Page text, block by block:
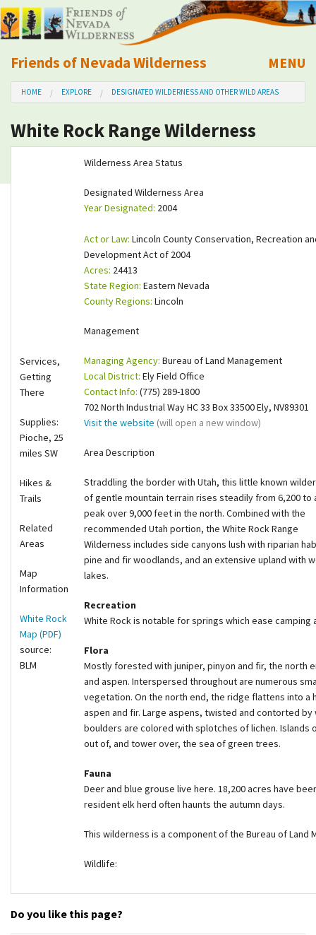
Friends of Nevada Wilderness
Mobile
MENU
About Us
Learn
Donate
HOME EXPLORE DESIGNATED WILDERNESS AND OTHER WILD AREAS
White Rock Range Wilderness
Services,
Getting
There
Supplies:
Pioche, 25
miles SW
Hikes &
Trails
Related
Areas
Map
Information
White Rock
Map (PDF)
source:
BLM
Wilderness Area Status
Designated Wilderness Area
Year Designated: 2004
Act or Law: Lincoln County Conservation, Recreation
Development Act of 2004
Acres: 24413
State Region: Eastern Nevada
County Regions: Lincoln
Management
Managing Agency: Bureau of Land Management
Local District: Ely Field Office
Contact Info: (775) 289-1800
702 North Industrial Way HC 33 Box 33500 Ely, NV89301
Visit the website (will open a new window)
Area Description
Straddling the border with Utah, this little known
of gentle mountain terrain rises steadily from 6,200 to
peak over 9,000 feet in the north. Combined with the
recommended Utah portion, the White Rock Range
Wilderness includes side canyons lush with riparian
pine and fir woodlands, and an extensive upland with
lakes.
Recreation
White Rock is notable for springs which ease
Flora
Mostly forested with juniper, pinyon and fir, the north
and aspen. Interspersed throughout are numerous
vegetation. On the north end, the ridge flattens into
aspen and fir. Large aspens, twisted and contorted
boulders are colored with splotches of lichen.
out of, and tower over, the sea of green trees.
Fauna
Deer and blue grouse live here. 18,200 acres have
resident elk herd often haunts the autumn days.
This wilderness is a component of the Bureau of Land
Wildlife:
Do you like this page?